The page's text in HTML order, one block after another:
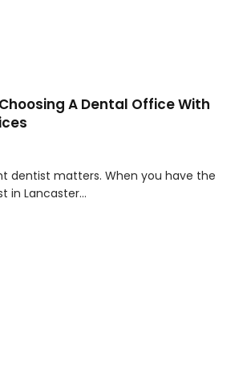
A Dental Office With
dentist matters. When you have the
in Lancaster…